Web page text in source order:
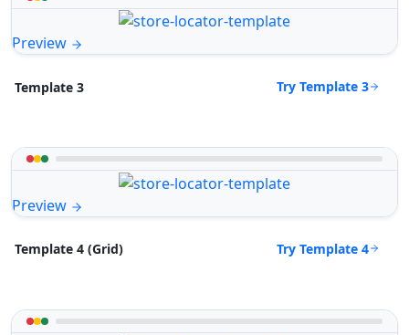
Preview
Template 3 Try Template 3
Preview
Template 4 (Grid) Try Template 4